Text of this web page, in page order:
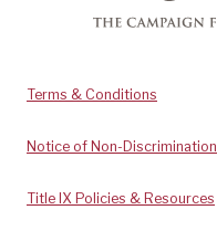
Terms & Conditions
Notice of Non-Discrimination
Title IX Policies & Resources